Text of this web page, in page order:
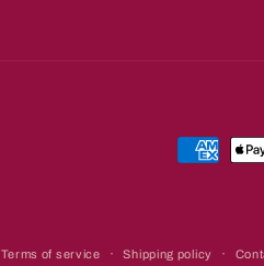
Payment
Terms of service Shipping policy